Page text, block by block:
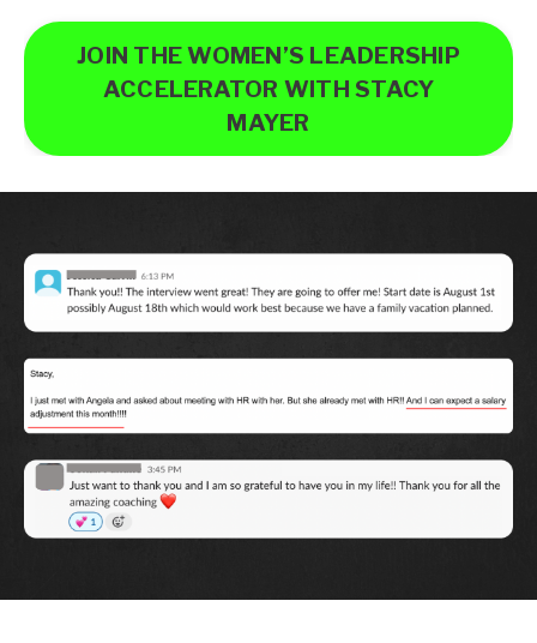
JOIN THE WOMEN’S LEADERSHIP
ACCELERATOR WITH STACY
MAYER